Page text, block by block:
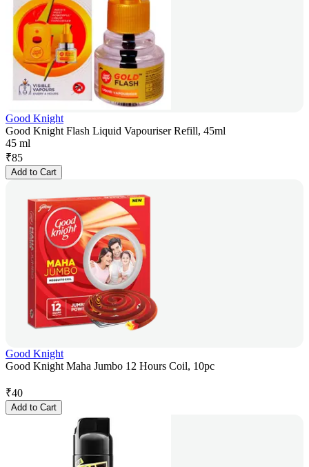
Good Knight
Good Knight Flash Liquid Vapouriser Refill, 45ml
45 ml
₹85
Add to Cart
Good Knight
Good Knight Maha Jumbo 12 Hours Coil, 10pc
₹40
Add to Cart